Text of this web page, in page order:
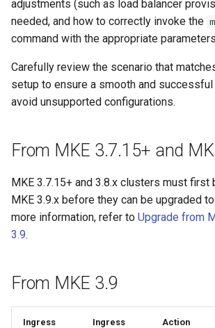
s
e
r
i
n
Offline installation
Licensing MKE 4
Start interacting with the
Access and manage the
Add and remove cluster
nodes
Revert the Upgrade
RBAC Upgrades
CoreDNS Lameduck
Upgrade with cert-manager
Upgrade with unmanaged CNI
Troubleshoot the Upgrade
MetalLB load balancer
Monitoring
System component
Telemetry
Control Plane Load Balancer
Child clusters
service
MKE 4
Port
MKE 4 Dashboard
NVIDIA GPU Workloads
cluster
Grant Cluster-Admin Access
to LDAP Users
mkectl get-token
mkectl init
mkectl kubeconfig
mkectl node
mkectl node add
mkectl node remove
mkectl restore
mkectl services
adjustments (such as load balancer
needed, and how to correctly invoke the
command with the appropriate
Carefully review the scenario that
setup to ensure a smooth and
avoid unsupported configurations.
From MKE 3.7.15+ and
MKE 3.7.15+ and 3.8.x clusters must first
MKE 3.9.x before they can be upgraded
more information, refer to Upgrade from
3.9.
From MKE 3.9
Ingress
Ingress